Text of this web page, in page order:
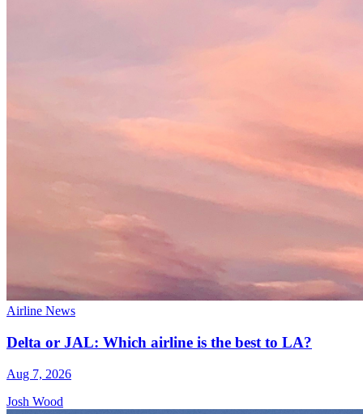
Airline News
Delta or JAL: Which airline is the best to LA?
Aug 7, 2026
Josh Wood